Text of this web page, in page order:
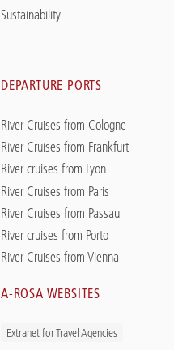
Sustainability
DEPARTURE PORTS
River Cruises from Cologne
River Cruises from Frankfurt
River cruises from Lyon
River Cruises from Paris
River Cruises from Passau
River cruises from Porto
River Cruises from Vienna
A-ROSA WEBSITES
Extranet for Travel Agencies